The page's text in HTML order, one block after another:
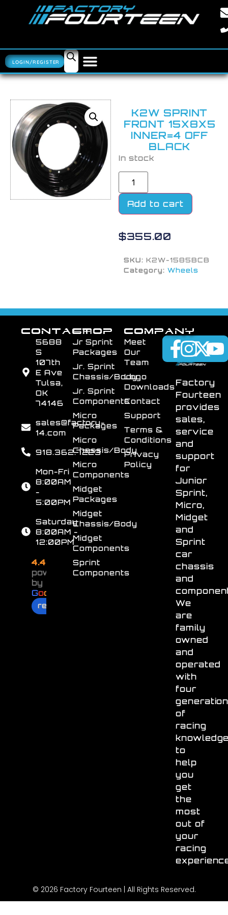
LOGIN/REGISTER
K2W SPRINT
FRONT 15X8X5
INNER=4 OFF
BLACK
In stock
Add to cart
$355.00
SKU:K2W-1585BCB
Category: Wheels
Factory
Fourteen
provides
sales,
service
and
support
for
Junior
Sprint,
Micro,
Midget
and
Sprint
car
chassis
and
We
are
family
owned
and
operated
with
four
of
racing
to
help
you
get
the
most
out of
your
racing
SHOP
Jr Sprint
Packages
Jr. Sprint
Chassis/Body
Jr. Sprint
Components
Micro
Packages
Micro
Chassis/Body
Micro
Components
Midget
Packages
Midget
Chassis/Body
Midget
Components
Sprint
Components
COMPANY
Meet
Our
Team
Logo
Downloads
Contact
Support
Terms &
Conditions
Privacy
Policy
CONTACT
5688
S
107th
E Ave
Tulsa,
OK
74146
sales@factory-
14.com
918.362.7223
Mon-Fri
8:00AM
-
5:00PM
Saturday
8:00AM -
12:00PM
4.4
powered
by
Goo
review us on
© 2026 Factory Fourteen | All Rights Reserved.